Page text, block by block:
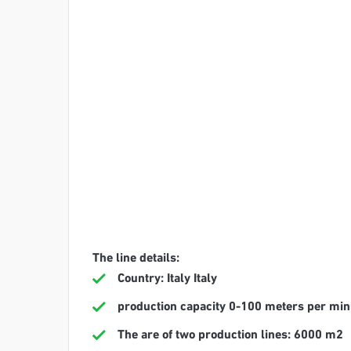
The line details:
Country: Italy Italy
production capacity 0-100 meters per
The are of two production lines: 6000 m2